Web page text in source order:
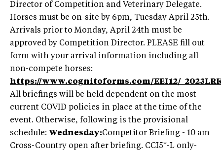
Director of Competition and Veterinary Delegate.
Horses must be on-site by 6pm, Tuesday April 25th.
Arrivals prior to Monday, April 24th must be
approved by Competition Director. PLEASE fill out
form with your arrival information including all
non-compete horses:
https://www.cognitoforms.com/EEI12/
All briefings will be held dependent on the most
current COVID policies in place at the time of the
event. Otherwise, following is the provisional
schedule: Wednesday:Competitor Briefing - 10 am
Cross-Country open after briefing. CCI5*-L only-